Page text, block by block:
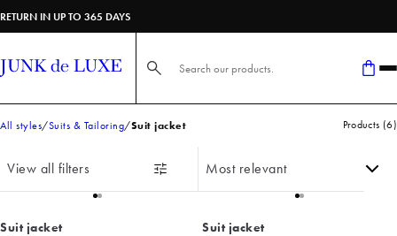
RETURN IN UP TO 365 DAYS
Search here...
All styles Suits & Tailoring Suit jacket Products (6)
View all filters
Suit jacket Suit jacket